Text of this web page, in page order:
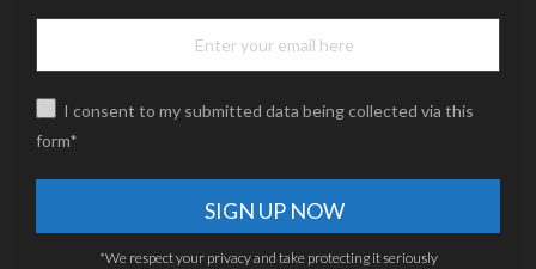
I consent to my submitted data being collected via this
form*
*We respect your privacy and take protecting it seriously